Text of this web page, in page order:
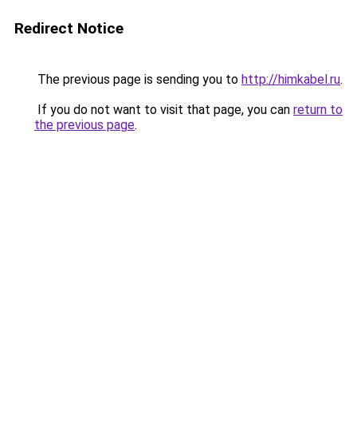
Redirect Notice
The previous page is sending you to http://himkabel.ru.
If you do not want to visit that page, you can return to
the previous page.